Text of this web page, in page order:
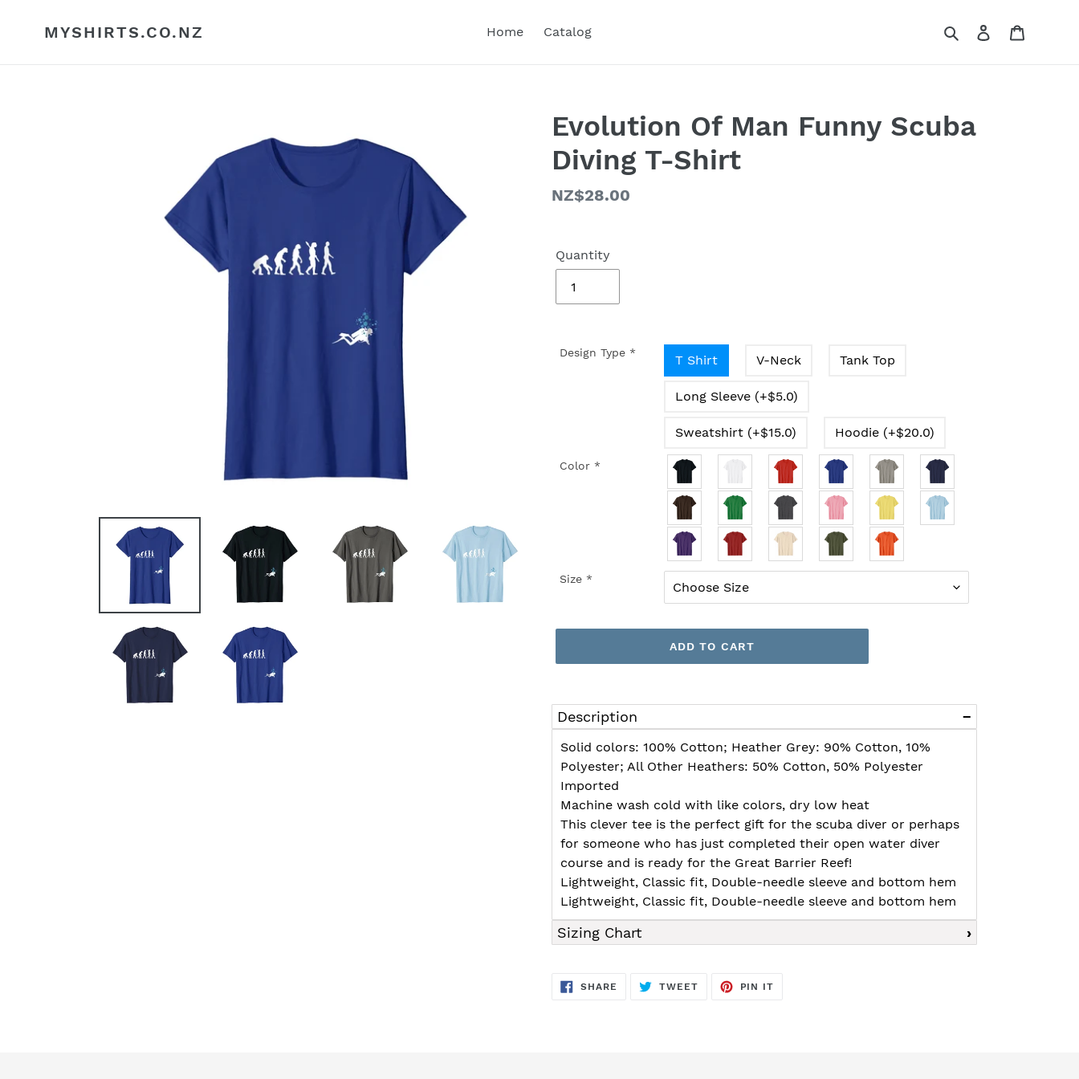
MYSHIRTS.CO.NZ Home Catalog SearchLog in
Evolution Of Man Funny Scuba
Diving T-Shirt
Regular
NZ$28.00
Quantity
Design Type * T Shirt V-Neck Tank Top
Long Sleeve (+$5.0)
Sweatshirt (+$15.0) Hoodie (+$20.0)
Color *
Size *
ADD TO CART
product
to
your
cart
Description
Solid colors: 100% Cotton; Heather Grey: 90% Cotton, 10%
Polyester; All Other Heathers: 50% Cotton, 50% Polyester
Imported
Machine wash cold with like colors, dry low heat
This clever tee is the perfect gift for the scuba diver or perhaps
for someone who has just completed their open water diver
course and is ready for the Great Barrier Reef!
Lightweight, Classic fit, Double-needle sleeve and bottom hem
Lightweight, Classic fit, Double-needle sleeve and bottom hem
Sizing Chart
SHARE SHARE
TWEETTWEET
PIN IT